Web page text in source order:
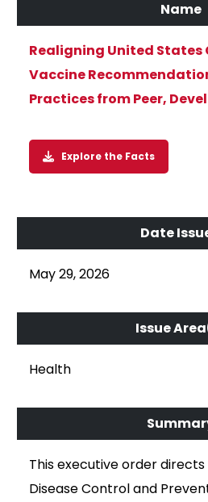
Realigning United States
Vaccine
Practices from Peer,
Explore the Facts
May 29, 2026
Health
This executive order
Disease Control and